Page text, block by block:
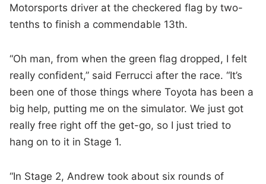
Motorsports driver at the checkered flag by two-
tenths to finish a commendable 13th.
“Oh man, from when the green flag dropped, I felt
really confident,” said Ferrucci after the race. “It’s
been one of those things where Toyota has been a
big help, putting me on the simulator. We just got
really free right off the get-go, so I just tried to
hang on to it in Stage 1.
“In Stage 2, Andrew took about six rounds of